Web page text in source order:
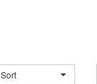
Sort